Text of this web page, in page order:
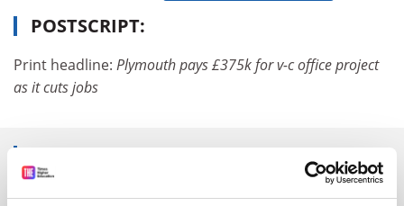
POSTSCRIPT:
Print headline: Plymouth pays £375k for v-c office project
as it cuts jobs
RELATED ARTICLES